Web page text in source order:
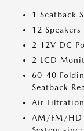
1 Seatback
12 Speakers
2 12V DC
2 LCD
60-40
Seatback
Air Filtration
AM/FM/HD